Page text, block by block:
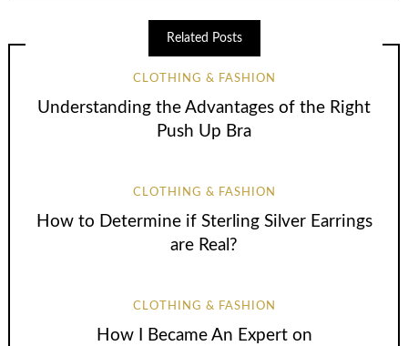
Related Posts
CLOTHING & FASHION
Understanding the Advantages of the Right
Push Up Bra
CLOTHING & FASHION
How to Determine if Sterling Silver Earrings
are Real?
CLOTHING & FASHION
How I Became An Expert on